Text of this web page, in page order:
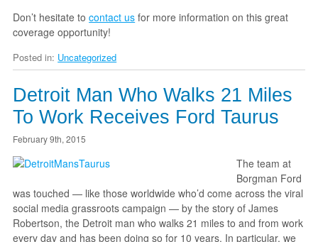
Don’t hesitate tocontact us for more information on this great
coverage opportunity!
Posted in: Uncategorized
Detroit Man Who Walks 21 Miles
To Work Receives Ford Taurus
February 9th, 2015
The team at
Borgman Ford
was touched — like those worldwide who’d come across the viral
social media grassroots campaign — by the story of James
Robertson, the Detroit man who walks 21 miles to and from work
every day and has been doing so for 10 years. In particular, we